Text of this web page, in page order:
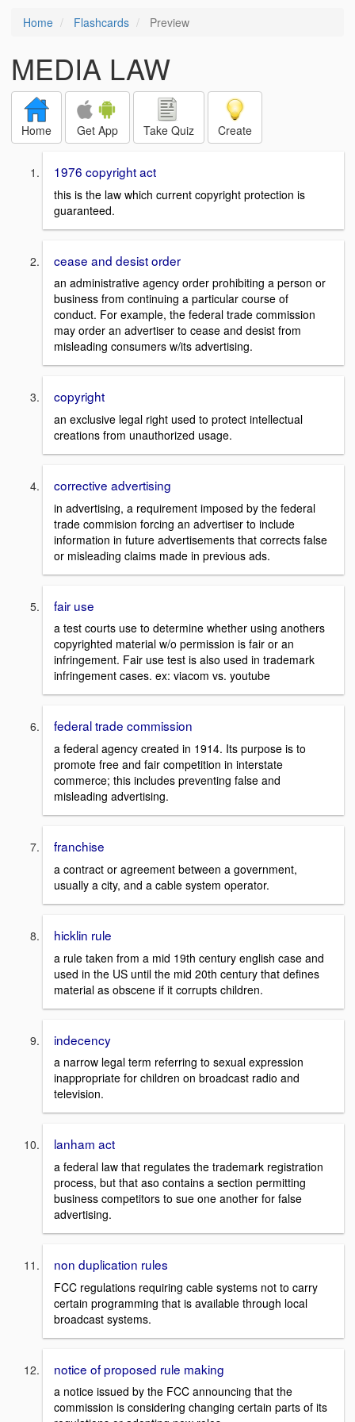
Home Flashcards Preview
MEDIA LAW
Home Get App Take Quiz Create
1976 copyright act
this is the law which current copyright protection is
guaranteed.
cease and desist order
an administrative agency order prohibiting a person or
business from continuing a particular course of
conduct. For example, the federal trade commission
may order an advertiser to cease and desist from
misleading consumers w/its advertising.
copyright
an exclusive legal right used to protect intellectual
creations from unauthorized usage.
corrective advertising
in advertising, a requirement imposed by the federal
trade commision forcing an advertiser to include
information in future advertisements that corrects false
or misleading claims made in previous ads.
fair use
a test courts use to determine whether using anothers
copyrighted material w/o permission is fair or an
infringement. Fair use test is also used in trademark
infringement cases. ex: viacom vs. youtube
federal trade commission
a federal agency created in 1914. Its purpose is to
promote free and fair competition in interstate
commerce; this includes preventing false and
misleading advertising.
franchise
a contract or agreement between a government,
usually a city, and a cable system operator.
hicklin rule
a rule taken from a mid 19th century english case and
used in the US until the mid 20th century that defines
material as obscene if it corrupts children.
indecency
a narrow legal term referring to sexual expression
inappropriate for children on broadcast radio and
television.
lanham act
a federal law that regulates the trademark registration
process, but that aso contains a section permitting
business competitors to sue one another for false
advertising.
non duplication rules
FCC regulations requiring cable systems not to carry
certain programming that is available through local
broadcast systems.
notice of proposed rule making
a notice issued by the FCC announcing that the
commission is considering changing certain parts of its